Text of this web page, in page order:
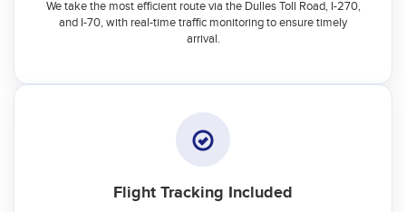
We take the most efficient route via the Dulles Toll Road, I-270,
and I-70, with real-time traffic monitoring to ensure timely
arrival.
Flight Tracking Included